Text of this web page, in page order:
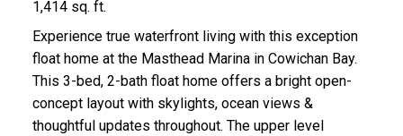
1,414 sq. ft.
Experience true waterfront living with this exception
float home at the Masthead Marina in Cowichan Bay.
This 3-bed, 2-bath float home offers a bright open-
concept layout with skylights, ocean views &
thoughtful updates throughout. The upper level